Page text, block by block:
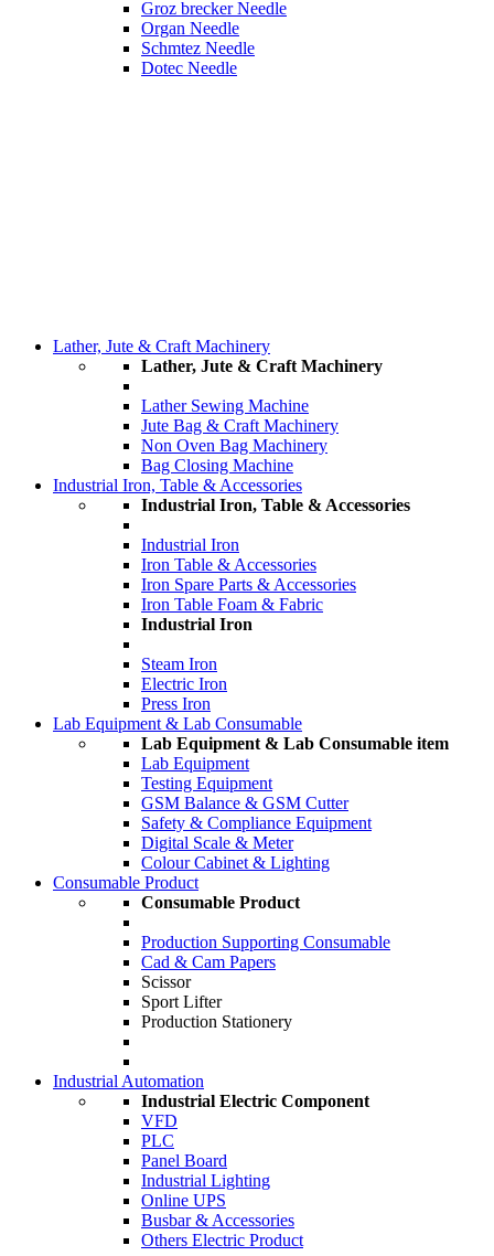
Groz brecker Needle
Organ Needle
Schmtez Needle
Dotec Needle
Lather, Jute & Craft Machinery
Lather, Jute & Craft Machinery
Lather Sewing Machine
Jute Bag & Craft Machinery
Non Oven Bag Machinery
Bag Closing Machine
Industrial Iron, Table & Accessories
Industrial Iron, Table & Accessories
Industrial Iron
Iron Table & Accessories
Iron Spare Parts & Accessories
Iron Table Foam & Fabric
Industrial Iron
Steam Iron
Electric Iron
Press Iron
Lab Equipment & Lab Consumable
Lab Equipment & Lab Consumable item
Lab Equipment
Testing Equipment
GSM Balance & GSM Cutter
Safety & Compliance Equipment
Digital Scale & Meter
Colour Cabinet & Lighting
Consumable Product
Consumable Product
Production Supporting Consumable
Cad & Cam Papers
Scissor
Sport Lifter
Production Stationery
Industrial Automation
Industrial Electric Component
VFD
PLC
Panel Board
Industrial Lighting
Online UPS
Busbar & Accessories
Others Electric Product